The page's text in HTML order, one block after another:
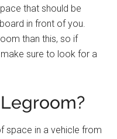
that should be
in front of you.
than this, so if
sure to look for a
space in a vehicle from